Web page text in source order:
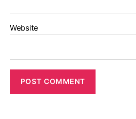
Website